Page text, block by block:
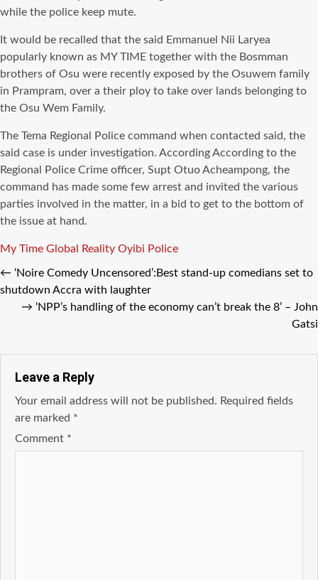
while the police keep mute.
It would be recalled that the said Emmanuel Nii Laryea
popularly known as MY TIME together with the Bosmman
brothers of Osu were recently exposed by the Osuwem family
in Prampram, over a their ploy to take over lands belonging to
the Osu Wem Family.
The Tema Regional Police command when contacted said, the
said case is under investigation. According According to the
Regional Police Crime officer, Supt Otuo Acheampong, the
command has made some few arrest and invited the various
parties involved in the matter, in a bid to get to the bottom of
the issue at hand.
Tags
My Time Global Reality Oyibi Police
← ‘Noire Comedy Uncensored’:Best stand-up comedians set to
shutdown Accra with laughter
→ ‘NPP’s handling of the economy can’t break the 8’ – John
Gatsi
Leave a Reply
Your email address will not be published. Required fields
are marked *
Comment *